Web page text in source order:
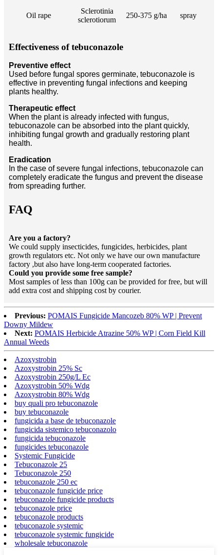
Oil rape
Sclerotinia
sclerotiorum
250-375 g/ha spray
Effectiveness of tebuconazole
Preventive effect
Used before fungal spores germinate, tebuconazole is
effective in preventing fungal infections and keeping
plants healthy.
Therapeutic effect
When the plant is already infected with fungus,
tebuconazole can be absorbed into the plant quickly,
inhibiting fungal growth and gradually restoring plant
health.
Eradication
In the case of severe fungal infections, tebuconazole can
completely eradicate the fungus and prevent the disease
from spreading further.
FAQ
Are you a factory?
We could supply insecticides, fungicides, herbicides, plant
growth regulators etc. Not only we have our own manufacture
factory ,but also have long-term cooperated factories.
Could you provide some free sample?
Most samples of less than 100g can be provided for free, but will
add extra cost and shipping cost by courier.
Previous: POMAIS Fungicide Mancozeb 80% WP | Prevent
Downy Mildew
Next: POMAIS Herbicide Atrazine 50% WP | Corn Field Kill
Annual Weeds
Azoxystrobin
Azoxystrobin 25% Sc
Azoxystrobin 250g/L Ec
Azoxystrobin 50% Wdg
Azoxystrobin 80% Wdg
buy quali pro tebuconazole
buy tebuconazole
fungicida a base de tebuconazole
fungicida sistemico tebuconazolo
fungicida tebuconazole
fungicides tebuconazole
Systemic Fungicide
Tebuconazole 25
Tebuconazole 250
tebuconazole 250 ec
tebuconazole fungicide price
tebuconazole fungicide products
tebuconazole price
tebuconazole products
tebuconazole systemic
tebuconazole systemic fungicide
wholesale tebuconazole